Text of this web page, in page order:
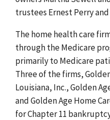
trustees Ernest Perry and
The home health care
through the Medicare
primarily to Medicare
Three of the firms,
Louisiana, Inc., Golden
and Golden Age Home
for Chapter 11